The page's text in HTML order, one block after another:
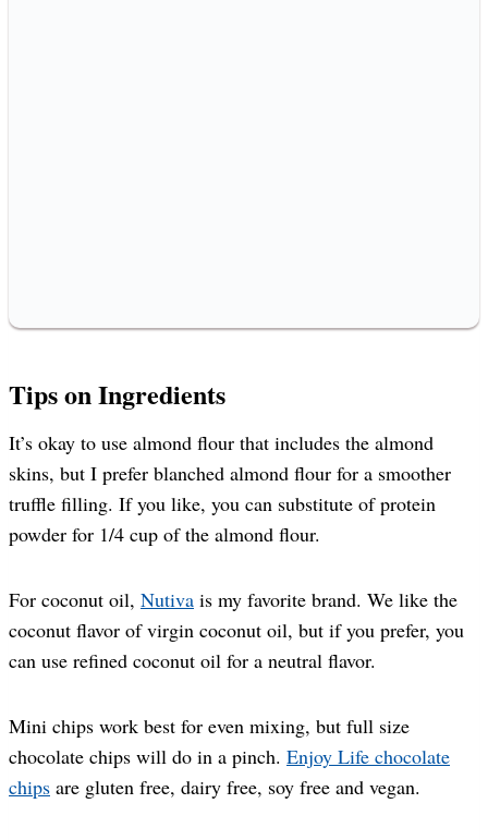
Tips on Ingredients
It’s okay to use almond flour that includes the almond
skins, but I prefer blanched almond flour for a smoother
truffle filling. If you like, you can substitute of protein
powder for 1/4 cup of the almond flour.
For coconut oil, Nutiva is my favorite brand. We like the
coconut flavor of virgin coconut oil, but if you prefer, you
can use refined coconut oil for a neutral flavor.
Mini chips work best for even mixing, but full size
chocolate chips will do in a pinch. Enjoy Life chocolate
chips are gluten free, dairy free, soy free and vegan.